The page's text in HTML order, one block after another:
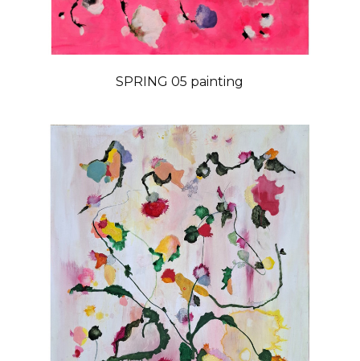
SPRING 05 painting